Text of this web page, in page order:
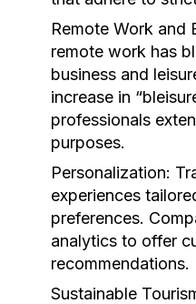
Remote Work and
remote work has
business and
increase in
professionals
purposes.
Personalization:
experiences
preferences.
analytics to offer
recommendations.
Sustainable